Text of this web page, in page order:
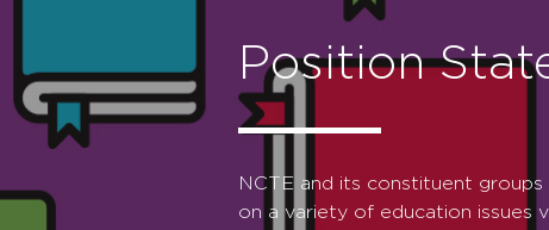
Position
NCTE and its constituent
on a variety of education issues